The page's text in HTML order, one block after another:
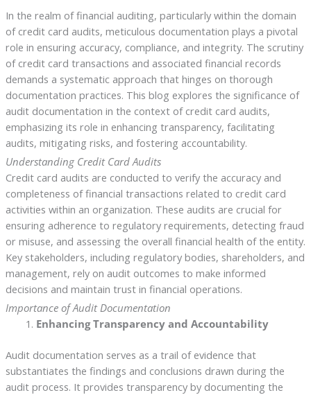
In the realm of financial auditing, particularly within the domain
of credit card audits, meticulous documentation plays a pivotal
role in ensuring accuracy, compliance, and integrity. The scrutiny
of credit card transactions and associated financial records
demands a systematic approach that hinges on thorough
documentation practices. This blog explores the significance of
audit documentation in the context of credit card audits,
emphasizing its role in enhancing transparency, facilitating
audits, mitigating risks, and fostering accountability.
Understanding Credit Card Audits
Credit card audits are conducted to verify the accuracy and
completeness of financial transactions related to credit card
activities within an organization. These audits are crucial for
ensuring adherence to regulatory requirements, detecting fraud
or misuse, and assessing the overall financial health of the entity.
Key stakeholders, including regulatory bodies, shareholders, and
management, rely on audit outcomes to make informed
decisions and maintain trust in financial operations.
Importance of Audit Documentation
Enhancing Transparency and Accountability
Audit documentation serves as a trail of evidence that
substantiates the findings and conclusions drawn during the
audit process. It provides transparency by documenting the